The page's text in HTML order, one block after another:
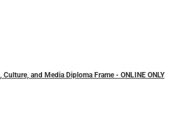
and Media Diploma Frame - ONLINE ONLY